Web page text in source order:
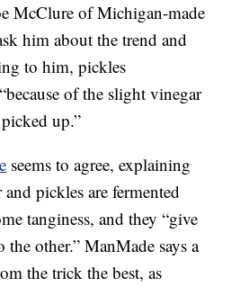
McClure of Michigan-made
him about the trend and
to him, pickles
of the slight vinegar
up.”
seems to agree, explaining
pickles are fermented
tanginess, and they “give
the other.” ManMade says a
the trick the best, as